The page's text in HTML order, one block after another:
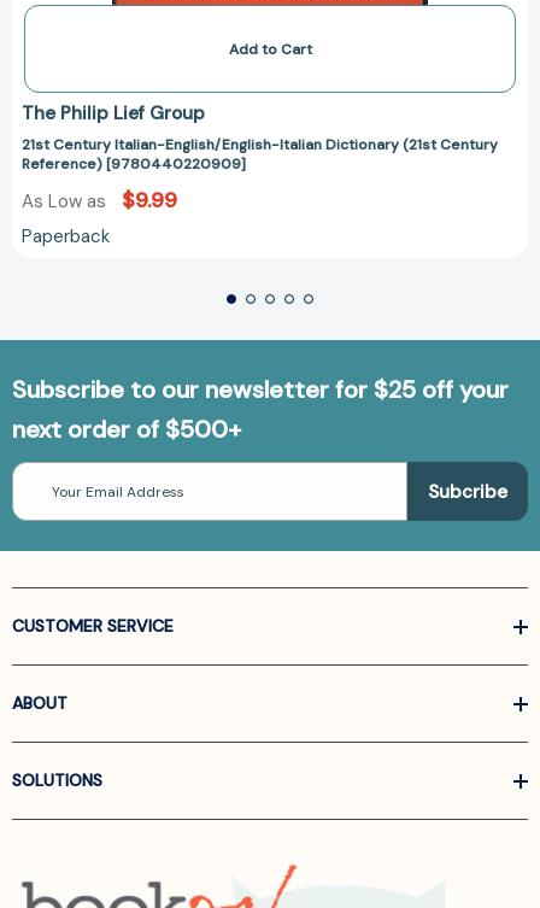
Add to Cart
The Philip Lief Group
21st Century Italian-English/English-Italian Dictionary (21st Century
Reference) [9780440220909]
As Low as $9.99
Paperback
Subscribe to our newsletter for $25 off your
next order of $500+
Email
Address
CUSTOMER SERVICE
ABOUT
SOLUTIONS